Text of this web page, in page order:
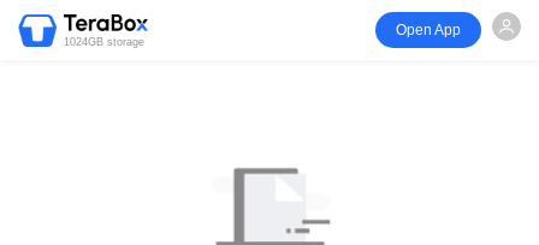
1024GB storage
Open App